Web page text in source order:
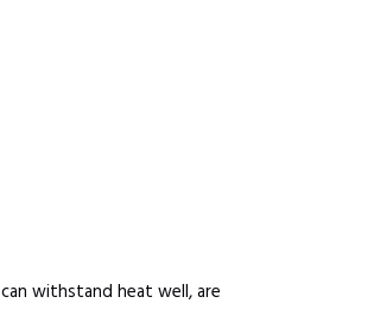
can withstand heat well, are